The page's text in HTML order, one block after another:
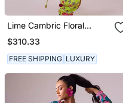
Lime Cambric Floral
Printed Kurta Set
$310.33
FREE SHIPPING LUXURY